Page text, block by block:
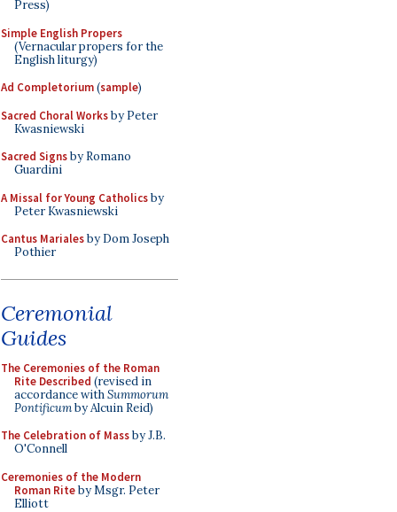
Press)
Simple English Propers
(Vernacular propers for the
English liturgy)
Ad Completorium(sample)
Sacred Choral Worksby Peter
Kwasniewski
Sacred Signsby Romano
Guardini
A Missal for Young Catholicsby
Peter Kwasniewski
Cantus Marialesby Dom Joseph
Pothier
Ceremonial
Guides
The Ceremonies of the Roman
Rite Described (revised in
accordance withSummorum
Pontificumby Alcuin Reid)
The Celebration of Massby J.B.
O'Connell
Ceremonies of the Modern
Roman Riteby Msgr. Peter
Elliott